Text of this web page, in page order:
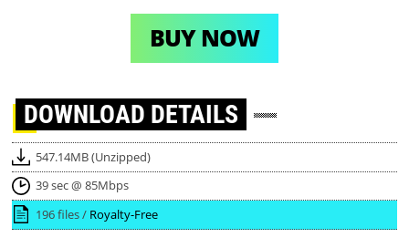
BUY NOW
DOWNLOAD DETAILS
547.14MB (Unzipped)
39 sec @ 85Mbps
196 files / Royalty-Free